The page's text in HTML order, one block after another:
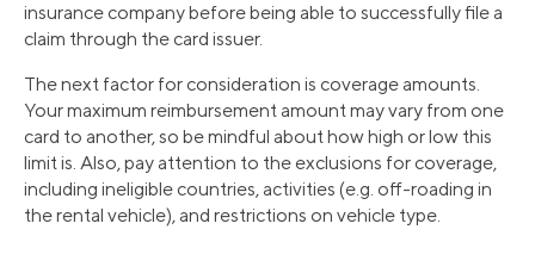
insurance company before being able to successfully file a
claim through the card issuer.
The next factor for consideration is coverage amounts.
Your maximum reimbursement amount may vary from one
card to another, so be mindful about how high or low this
limit is. Also, pay attention to the exclusions for coverage,
including ineligible countries, activities (e.g. off-roading in
the rental vehicle), and restrictions on vehicle type.